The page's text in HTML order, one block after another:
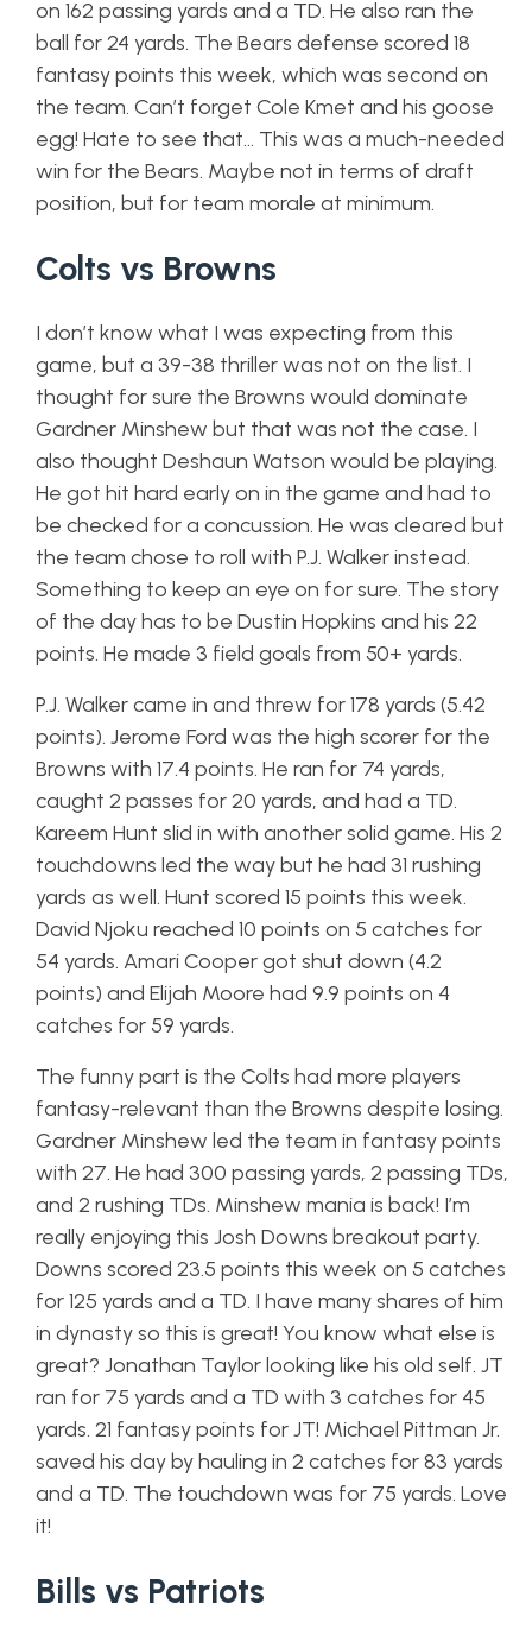
on 162 passing yards and a TD. He also ran the
ball for 24 yards. The Bears defense scored 18
fantasy points this week, which was second on
the team. Can’t forget Cole Kmet and his goose
egg! Hate to see that… This was a much-needed
win for the Bears. Maybe not in terms of draft
position, but for team morale at minimum.
Colts vs Browns
I don’t know what I was expecting from this
game, but a 39-38 thriller was not on the list. I
thought for sure the Browns would dominate
Gardner Minshew but that was not the case. I
also thought Deshaun Watson would be playing.
He got hit hard early on in the game and had to
be checked for a concussion. He was cleared but
the team chose to roll with P.J. Walker instead.
Something to keep an eye on for sure. The story
of the day has to be Dustin Hopkins and his 22
points. He made 3 field goals from 50+ yards.
P.J. Walker came in and threw for 178 yards (5.42
points). Jerome Ford was the high scorer for the
Browns with 17.4 points. He ran for 74 yards,
caught 2 passes for 20 yards, and had a TD.
Kareem Hunt slid in with another solid game. His 2
touchdowns led the way but he had 31 rushing
yards as well. Hunt scored 15 points this week.
David Njoku reached 10 points on 5 catches for
54 yards. Amari Cooper got shut down (4.2
points) and Elijah Moore had 9.9 points on 4
catches for 59 yards.
The funny part is the Colts had more players
fantasy-relevant than the Browns despite losing.
Gardner Minshew led the team in fantasy points
with 27. He had 300 passing yards, 2 passing TDs,
and 2 rushing TDs. Minshew mania is back! I’m
really enjoying this Josh Downs breakout party.
Downs scored 23.5 points this week on 5 catches
for 125 yards and a TD. I have many shares of him
in dynasty so this is great! You know what else is
great? Jonathan Taylor looking like his old self. JT
ran for 75 yards and a TD with 3 catches for 45
yards. 21 fantasy points for JT! Michael Pittman Jr.
saved his day by hauling in 2 catches for 83 yards
and a TD. The touchdown was for 75 yards. Love
it!
Bills vs Patriots